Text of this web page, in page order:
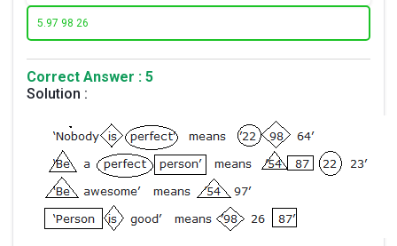
5.97 98 26
Correct Answer : 5
Solution :